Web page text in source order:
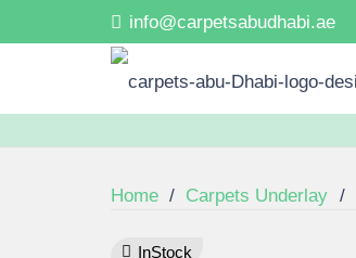
info@carpetsabudhabi.ae
Home / Carpets Underlay /
InStock